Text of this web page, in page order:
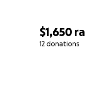
$1,650
12 donations